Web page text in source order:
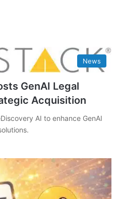
News
GenAI Legal
Acquisition
AI to enhance GenAI